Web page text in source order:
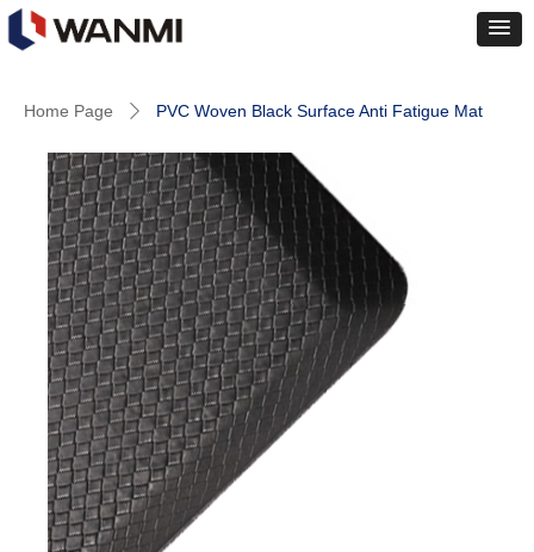
Home Page ꄲ PVC Woven Black Surface Anti Fatigue Mat